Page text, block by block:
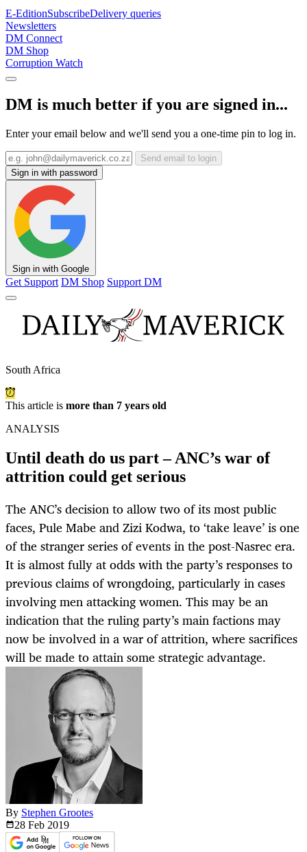
E-EditionSubscribeDelivery queries
Newsletters
DM Connect
DM Shop
Corruption Watch
DM is much better if you are signed in...
Enter your email below and we'll send you a one-time pin to log in.
Send email to login
Sign in with password
Sign in with Google
Get Support DM Shop Support DM
South Africa
This article is more than 7 years old
ANALYSIS
Until death do us part – ANC’s war of
attrition could get serious
The ANC’s decision to allow two of its most public
faces, Pule Mabe and Zizi Kodwa, to ‘take leave’ is one
of the stranger series of events in the post-Nasrec era.
It is almost fully at odds with the party’s responses to
previous claims of wrongdoing, particularly in cases
involving men attacking women. This may be an
indication that the ruling party’s main factions may
now be involved in a war of attrition, where sacrifices
will be made to attain some strategic advantage.
By Stephen Grootes
28 Feb 2019